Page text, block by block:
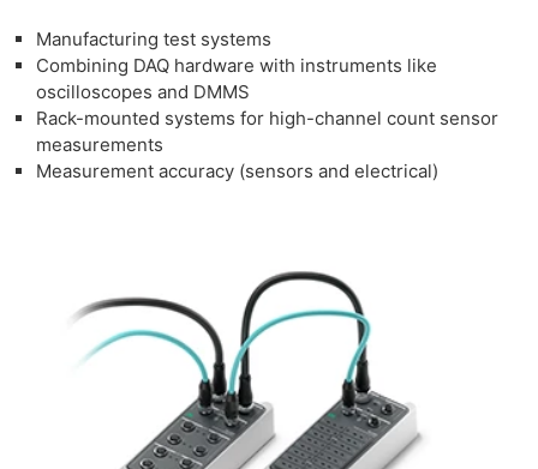
Manufacturing test systems
Combining DAQ hardware with instruments like
oscilloscopes and DMMS
Rack-mounted systems for high-channel count sensor
measurements
Measurement accuracy (sensors and electrical)